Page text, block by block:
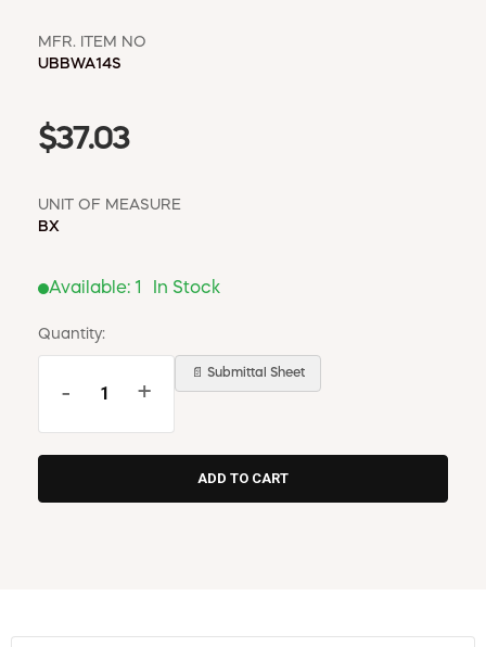
MFR. ITEM NO
UBBWA14S
$37.03
UNIT OF MEASURE
BX
Available: 1 In Stock
Quantity:
- +
📄 Submittal Sheet